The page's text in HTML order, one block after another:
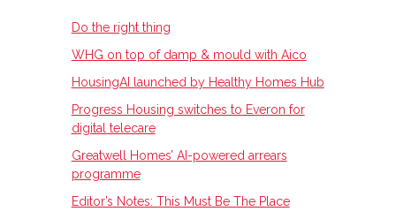
Do the right thing
WHG on top of damp & mould with Aico
HousingAI launched by Healthy Homes Hub
Progress Housing switches to Everon for
digital telecare
Greatwell Homes’ AI-powered arrears
programme
Editor’s Notes: This Must Be The Place